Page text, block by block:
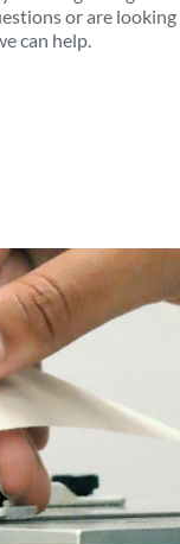
or are looking
can help.